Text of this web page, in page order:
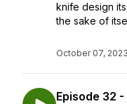
knife design
the sake of
October 07, 2023
Episode 32